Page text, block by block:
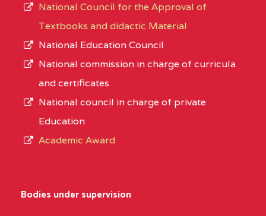
National Council for the Approval of
Textbooks and didactic Material
National Education Council
National commission in charge of curricula
and certificates
National council in charge of private
Education
Academic Award
Bodies under supervision